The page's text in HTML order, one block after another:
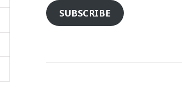
SUBSCRIBE